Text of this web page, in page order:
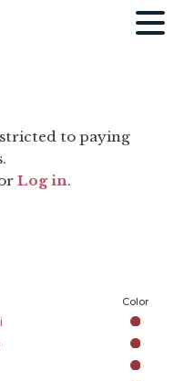
to paying
Log in.
Color